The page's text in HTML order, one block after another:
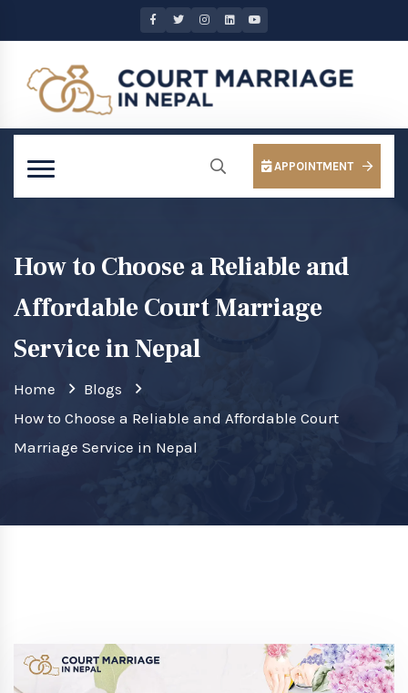
APPOINTMENT
How to Choose a Reliable and
Affordable Court Marriage
Service in Nepal
Home
Blogs
How to Choose a Reliable and Affordable Court
Marriage Service in Nepal